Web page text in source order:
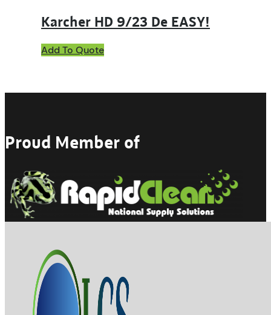
Karcher HD 9/23 De EASY!
Add To Quote
Proud Member of